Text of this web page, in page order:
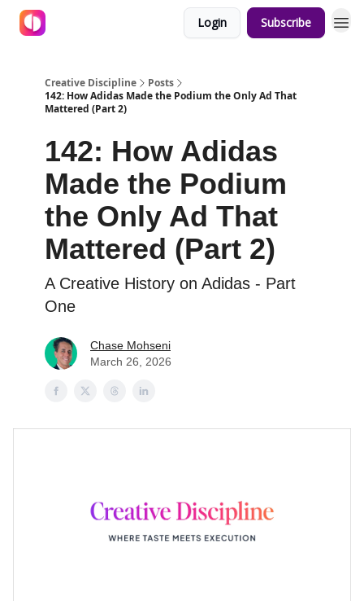
Login Subscribe
Creative Discipline
Posts
142: How Adidas Made the Podium the Only Ad That
Mattered (Part 2)
142: How Adidas
Made the Podium
the Only Ad That
Mattered (Part 2)
A Creative History on Adidas - Part
One
Chase Mohseni
March 26, 2026